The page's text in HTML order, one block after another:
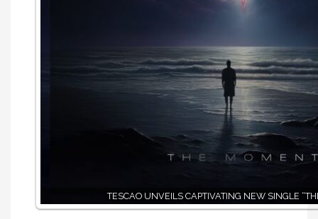
TESCAO UNVEILS CAPTIVATING NEW SINGLE